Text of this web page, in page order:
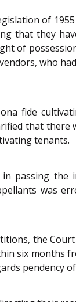
of
that they
of
who
fide
that there
tenants.
passing the
was
the
six months
pendency